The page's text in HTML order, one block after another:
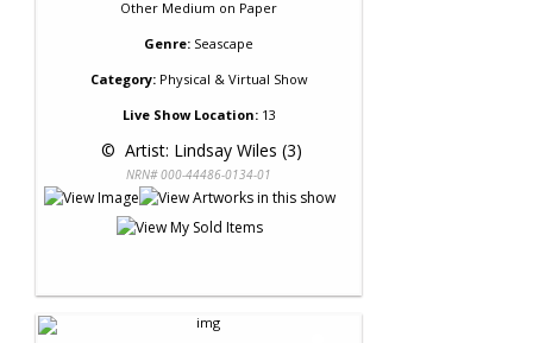
Other Medium on Paper
Genre: Seascape
Category:Physical & Virtual Show
Live Show Location:13
© Artist: Lindsay Wiles (3)
NRN# 000-44486-0134-01